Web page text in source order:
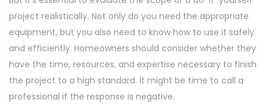
project realistically. Not only do you need the appropriate
equipment, but you also need to know how to use it safely
and efficiently. Homeowners should consider whether they
have the time, resources, and expertise necessary to finish
the project to a high standard. It might be time to call a
professional if the response is negative.